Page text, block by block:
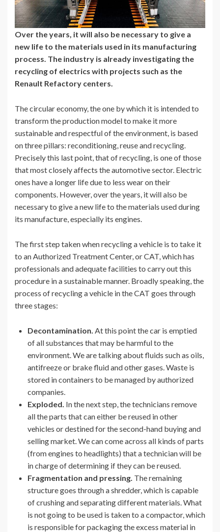
Over the years, it will also be necessary to give a
new life to the materials used in its manufacturing
process. The industry is already investigating the
recycling of electrics with projects such as the
Renault Refactory centers.
The circular economy, the one by which it is intended to
transform the production model to make it more
sustainable and respectful of the environment, is based
on three pillars: reconditioning, reuse and recycling.
Precisely this last point, that of recycling, is one of those
that most closely affects the automotive sector. Electric
ones have a longer life due to less wear on their
components. However, over the years, it will also be
necessary to give a new life to the materials used during
its manufacture, especially its engines.
The first step taken when recycling a vehicle is to take it
to an Authorized Treatment Center, or CAT, which has
professionals and adequate facilities to carry out this
procedure in a sustainable manner. Broadly speaking, the
process of recycling a vehicle in the CAT goes through
three stages:
Decontamination. At this point the car is emptied
of all substances that may be harmful to the
environment. We are talking about fluids such as oils,
antifreeze or brake fluid and other gases. Waste is
stored in containers to be managed by authorized
companies.
Exploded. In the next step, the technicians remove
all the parts that can either be reused in other
vehicles or destined for the second-hand buying and
selling market. We can come across all kinds of parts
(from engines to headlights) that a technician will be
in charge of determining if they can be reused.
Fragmentation and pressing. The remaining
structure goes through a shredder, which is capable
of crushing and separating different materials. What
is not going to be used is taken to a compactor, which
is responsible for packaging the excess material in